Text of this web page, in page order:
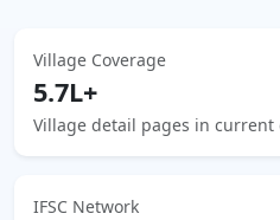
Village Coverage
5.7L+
Village detail pages in current
IFSC Network